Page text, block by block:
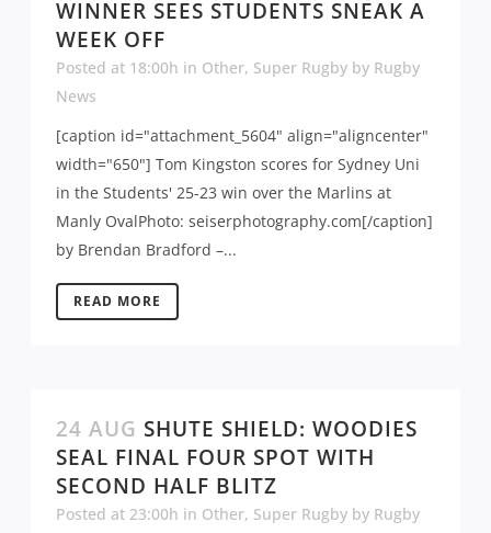
WINNER SEES STUDENTS SNEAK A
WEEK OFF
Posted at 18:00h in Other, Super Rugby by Rugby
News
[caption id="attachment_5604" align="aligncenter"
width="650"] Tom Kingston scores for Sydney Uni
in the Students' 25-23 win over the Marlins at
Manly OvalPhoto: seiserphotography.com[/caption]
by Brendan Bradford –...
READ MORE
24 AUG SHUTE SHIELD: WOODIES
SEAL FINAL FOUR SPOT WITH
SECOND HALF BLITZ
Posted at 23:00h in Other, Super Rugby by Rugby